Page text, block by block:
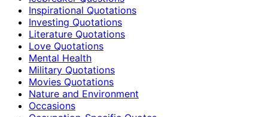
Inspirational Quotations
Investing Quotations
Literature Quotations
Love Quotations
Mental Health
Military Quotations
Movies Quotations
Nature and Environment
Occasions